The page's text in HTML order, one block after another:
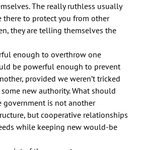
The really ruthless usually
there to protect you from other
they are telling themselves the
enough to overthrow one
be powerful enough to prevent
provided we weren’t tricked
new authority. What should
government is not another
but cooperative relationships
while keeping new would-be